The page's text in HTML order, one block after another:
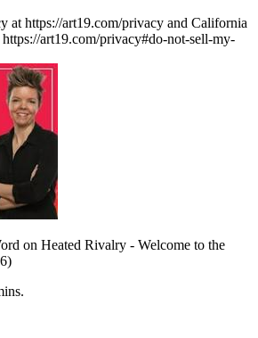
at https://art19.com/privacy and California
art19.com/privacy#do-not-sell-my-
on Heated Rivalry - Welcome to the